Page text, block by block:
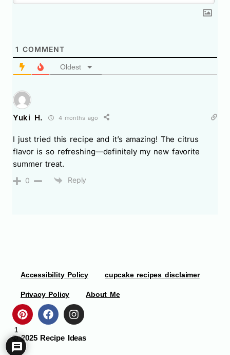
1 COMMENT
Oldest
Yuki H. 4 months ago
I just tried this recipe and it’s amazing! The citrus
flavor is so refreshing—definitely my new favorite
summer treat.
0 Reply
Accessibility Policy cupcake recipes disclaimer
Privacy Policy About Me
© 2025Recipe Ideas
1